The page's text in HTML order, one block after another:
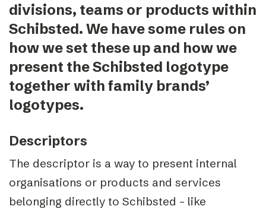
divisions, teams or products within
Schibsted. We have some rules on
how we set these up and how we
present the Schibsted logotype
together with family brands’
logotypes.
Descriptors
The descriptor is a way to present internal
organisations or products and services
belonging directly to Schibsted – like